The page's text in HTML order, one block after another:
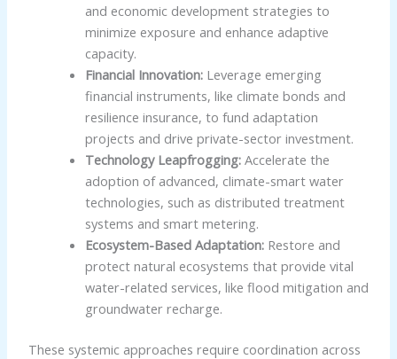
and economic development strategies to
minimize exposure and enhance adaptive
capacity.
Financial Innovation:Leverage emerging
financial instruments, like climate bonds and
resilience insurance, to fund adaptation
projects and drive private-sector investment.
Technology Leapfrogging:Accelerate the
adoption of advanced, climate-smart water
technologies, such as distributed treatment
systems and smart metering.
Ecosystem-Based Adaptation:Restore and
protect natural ecosystems that provide vital
water-related services, like flood mitigation and
groundwater recharge.
These systemic approaches require coordination across